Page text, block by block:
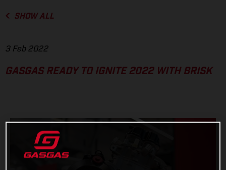
SHOW ALL
3 Feb 2022
GASGAS READY TO IGNITE 2022 WITH BRISK